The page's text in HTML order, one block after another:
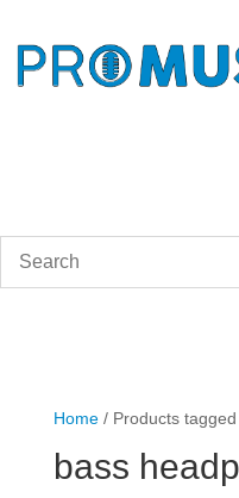
Home/ Products tagged
bass